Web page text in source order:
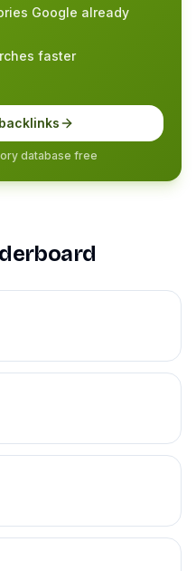
Google already
faster
database free